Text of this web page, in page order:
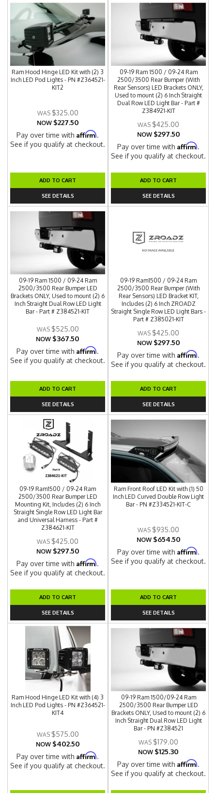
Ram Hood Hinge LED Kit with (2) 3
Inch LED Pod Lights - PN #Z364521-
KIT2
$325.00
NOW $227.50
Pay over time withAffirm.
See if you qualify at checkout.
ADD TO CART
SEE DETAILS
09-19 Ram 1500 / 09-24 Ram
2500/3500 Rear Bumper (With
Rear Sensors) LED Brackets ONLY,
Used to mount (2) 6 Inch Straight
Dual Row LED Light Bar - Part #
Z384921-KIT
$425.00
NOW $297.50
Pay over time withAffirm.
See if you qualify at checkout.
ADD TO CART
SEE DETAILS
09-19 Ram 1500 / 09-24 Ram
2500/3500 Rear Bumper LED
Brackets ONLY, Used to mount (2) 6
Inch Straight Dual Row LED Light
Bar - Part # Z384521-KIT
$525.00
NOW $367.50
Pay over time withAffirm.
See if you qualify at checkout.
ADD TO CART
SEE DETAILS
09-19 Ram1500 / 09-24 Ram
2500/3500 Rear Bumper (With
Rear Sensors) LED Bracket KIT,
Includes (2) 6 Inch ZROADZ
Straight Single Row LED Light Bars -
Part # Z385021-KIT
$425.00
NOW $297.50
Pay over time withAffirm.
See if you qualify at checkout.
ADD TO CART
SEE DETAILS
09-19 Ram1500 / 09-24 Ram
2500/3500 Rear Bumper LED
Mounting Kit, Includes (2) 6 Inch
Straight Single Row LED Light Bar
and Universal Harness - Part #
Z384621-KIT
$425.00
NOW $297.50
Pay over time withAffirm.
See if you qualify at checkout.
ADD TO CART
SEE DETAILS
Ram Front Roof LED Kit with (1) 50
Inch LED Curved Double Row Light
Bar - PN #Z334521-KIT-C
$935.00
NOW $654.50
Pay over time withAffirm.
See if you qualify at checkout.
ADD TO CART
SEE DETAILS
Ram Hood Hinge LED Kit with (4) 3
Inch LED Pod Lights - PN #Z364521-
KIT4
$575.00
NOW $402.50
Pay over time withAffirm.
See if you qualify at checkout.
09-19 Ram 1500/09-24 Ram
2500/3500 Rear Bumper LED
Brackets ONLY, Used to mount (2) 6
Inch Straight Dual Row LED Light
Bar - PN #Z384521
$179.00
NOW $125.30
Pay over time withAffirm.
See if you qualify at checkout.